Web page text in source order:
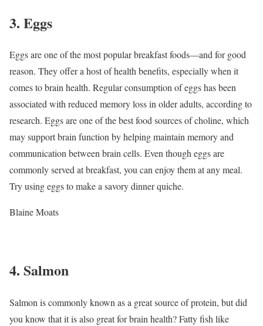
3. Eggs
Eggs are one of the most popular breakfast foods—and for good
reason. They offer a host of health benefits, especially when it
comes to brain health. Regular consumption of eggs has been
associated with reduced memory loss in older adults, according to
research. Eggs are one of the best food sources of choline, which
may support brain function by helping maintain memory and
communication between brain cells. Even though eggs are
commonly served at breakfast, you can enjoy them at any meal.
Try using eggs to make a savory dinner quiche.
Blaine Moats
4. Salmon
Salmon is commonly known as a great source of protein, but did
you know that it is also great for brain health? Fatty fish like